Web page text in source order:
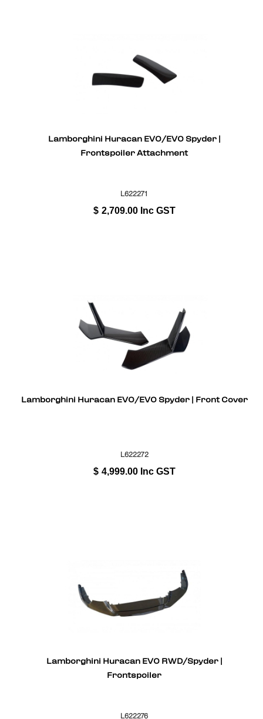
Lamborghini Huracan EVO/EVO Spyder |
Frontspoiler Attachment
L622271
$ 2,709.00 Inc GST
Lamborghini Huracan EVO/EVO Spyder | Front Cover
L622272
$ 4,999.00 Inc GST
Lamborghini Huracan EVO RWD/Spyder |
Frontspoiler
L622276